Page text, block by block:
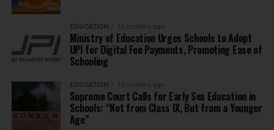
EDUCATION 10 months ago
Ministry of Education Urges Schools to Adopt
UPI for Digital Fee Payments, Promoting Ease of
Schooling
EDUCATION 10 months ago
Supreme Court Calls for Early Sex Education in
Schools: “Not from Class IX, But from a Younger
Age”